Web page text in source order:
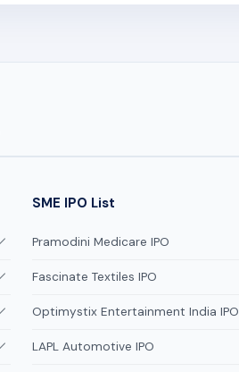
SME IPO List
Pramodini Medicare IPO
Fascinate Textiles IPO
Optimystix Entertainment India IPO
LAPL Automotive IPO